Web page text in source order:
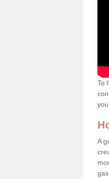
To
A